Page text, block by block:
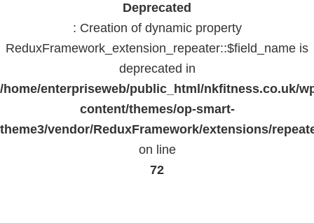
Deprecated
: Creation of dynamic property
ReduxFramework_extension_repeater::$field_name is
deprecated in
/home/enterpriseweb/public_html/nkfitness.co.uk/
content/themes/op-smart-
theme3/vendor/ReduxFramework/extensions/
on line
72